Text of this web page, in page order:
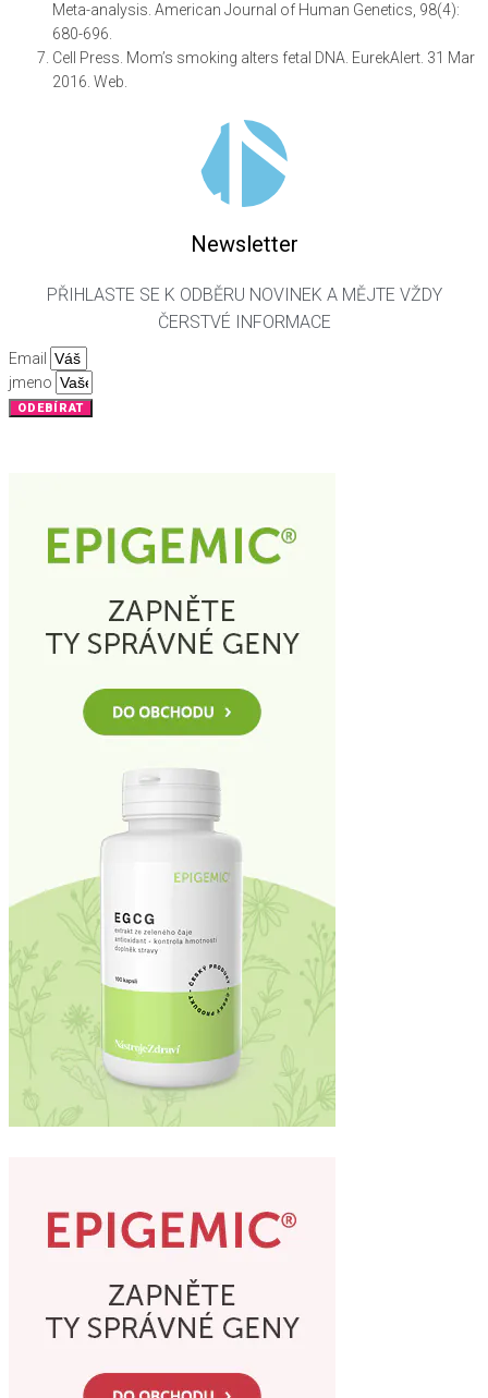
Meta-analysis. American Journal of Human Genetics, 98(4):
680-696.
Cell Press. Mom’s smoking alters fetal DNA. EurekAlert. 31 Mar
2016. Web.
Newsletter
PŘIHLASTE SE K ODBĚRU NOVINEK A MĚJTE VŽDY
ČERSTVÉ INFORMACE
Email
jmeno
ODEBÍRAT